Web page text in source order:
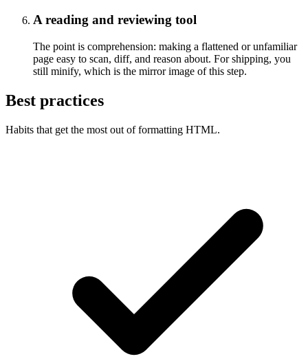
A reading and reviewing tool
The point is comprehension: making a flattened or unfamiliar
page easy to scan, diff, and reason about. For shipping, you
still minify, which is the mirror image of this step.
Best practices
Habits that get the most out of formatting HTML.